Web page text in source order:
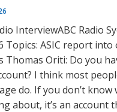
InterviewABC Radio
Topics: ASIC report
Thomas Oriti: Do you
I think most
do. If you don’t know
about, it’s an account